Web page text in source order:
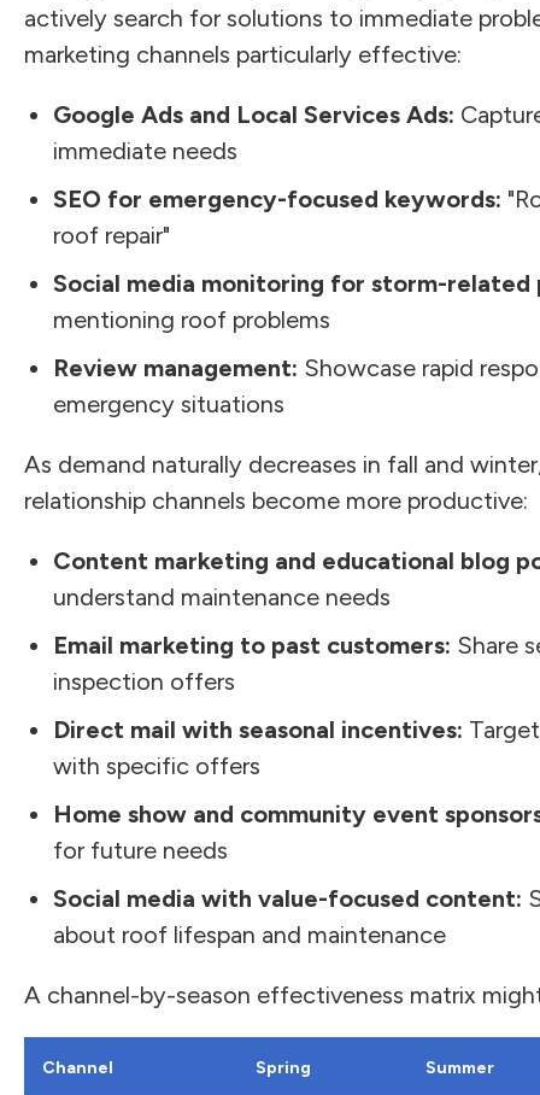
actively search for solutions to immediate
marketing channels particularly effective:
Google Ads and Local Services Ads:
immediate needs
SEO for emergency-focused keywords:
roof repair"
Social media monitoring for storm-related
mentioning roof problems
Review management: Showcase rapid
emergency situations
As demand naturally decreases in fall and
relationship channels become more productive:
Content marketing and educational blog
understand maintenance needs
Email marketing to past customers: Share
inspection offers
Direct mail with seasonal incentives:
with specific offers
Home show and community event
for future needs
Social media with value-focused content:
about roof lifespan and maintenance
A channel-by-season effectiveness matrix
Channel Spring Summer